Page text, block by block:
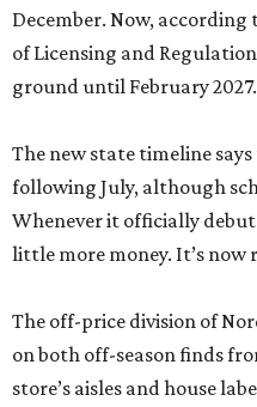
December. Now, according
of Licensing and
ground until February 2027.
The new state timeline
following July, although
Whenever it officially
little more money. It’s now
The off-price division of
on both off-season finds
store’s aisles and house